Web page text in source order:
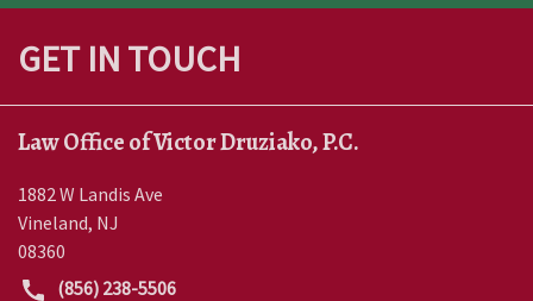
GET IN TOUCH
Law Office of Victor Druziako, P.C.
1882 W Landis Ave
Vineland, NJ
08360
(856) 238-5506